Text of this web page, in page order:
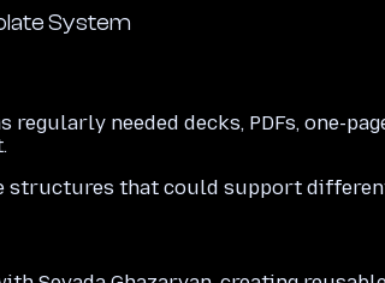
System
regularly needed decks, PDFs, one-
structures that could support